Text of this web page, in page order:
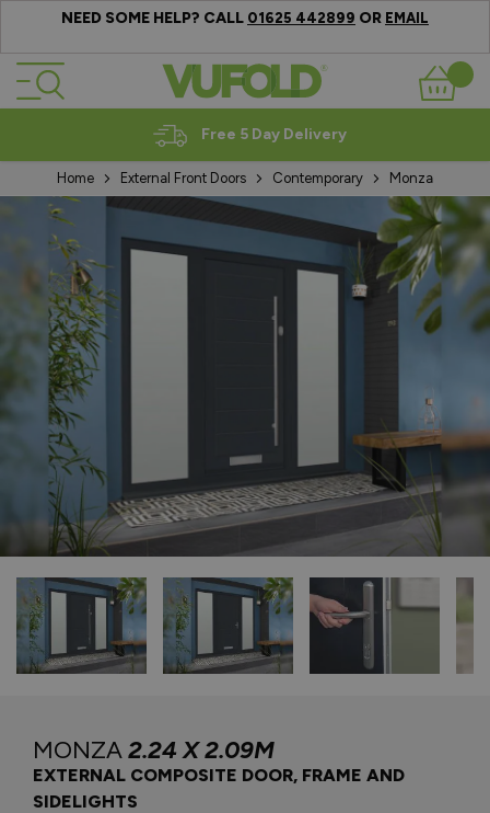
NEED SOME HELP? CALL 01625 442899 OR EMAIL
Skip to Content
Basket
Expert Advice
Home External Front Doors Contemporary Monza
MONZA2.24 X 2.09M
EXTERNAL COMPOSITE DOOR, FRAME AND
SIDELIGHTS